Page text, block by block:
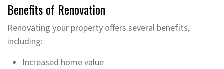
Benefits of Renovation
Renovating your property offers several benefits,
including:
Increased home value